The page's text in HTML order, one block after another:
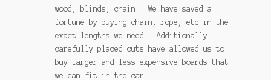
wood, blinds, chain. We have saved a
fortune by buying chain, rope, etc in the
exact lengths we need. Additionally
carefully placed cuts have allowed us to
buy larger and less expensive boards that
we can fit in the car.